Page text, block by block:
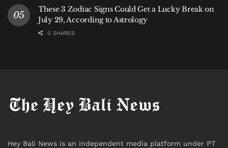
These 3 Zodiac Signs Could Get a Lucky Break on
July 29, According to Astrology
0 SHARES
Hey Bali News is an independent media platform under PT